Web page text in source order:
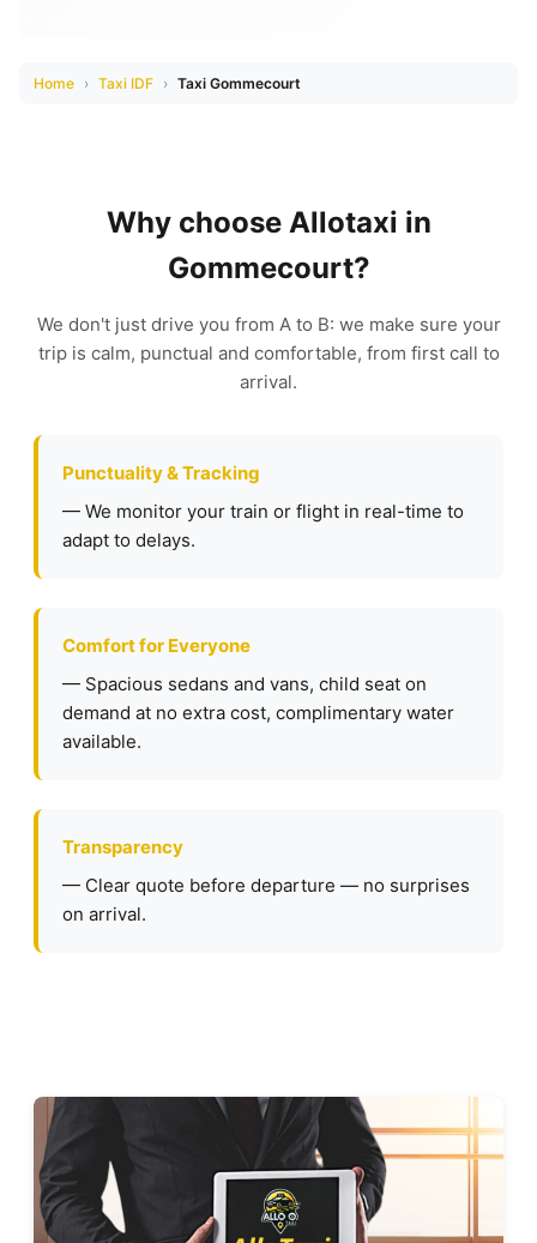
Home › Taxi IDF › Taxi Gommecourt
Why choose Allotaxi in
Gommecourt?
We don't just drive you from A to B: we make sure your
trip is calm, punctual and comfortable, from first call to
arrival.
Punctuality & Tracking
— We monitor your train or flight in real-time to
adapt to delays.
Comfort for Everyone
— Spacious sedans and vans, child seat on
demand at no extra cost, complimentary water
available.
Transparency
— Clear quote before departure — no surprises
on arrival.